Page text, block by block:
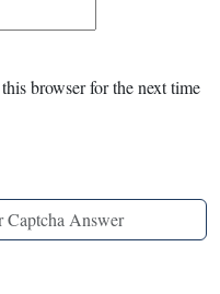
browser for the next time